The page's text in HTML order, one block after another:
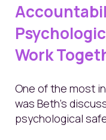
Work
One of the most
was Beth’s
psychological